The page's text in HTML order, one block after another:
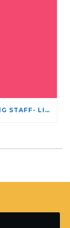
JOB POSTING — ACADEMIC TEACHING STAFF- LIMITED TERM APPOINTMENT: RELIGIOUS STUDIES